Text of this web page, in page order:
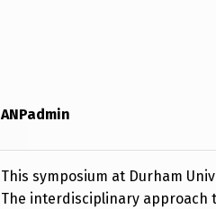
ANPadmin
This symposium at Durham
The interdisciplinary approach